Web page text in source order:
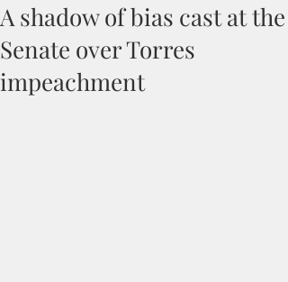
A shadow of bias cast at the
Senate over Torres
impeachment